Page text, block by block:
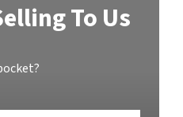
To Us